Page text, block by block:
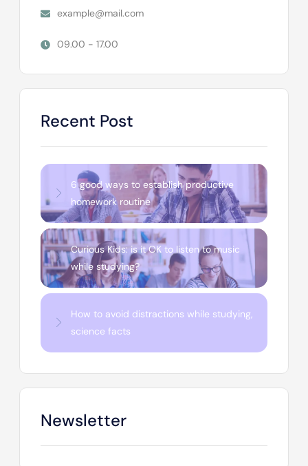
example@mail.com
09.00 - 17.00
Recent Post
6 good ways to establish productive
homework routine
Curious Kids: is it OK to listen to music
while studying?
How to avoid distractions while studying,
science facts
Newsletter